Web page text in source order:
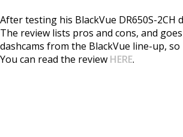
After testing his BlackVue DR650S-
The review lists pros and cons, and
dashcams from the BlackVue line-up,
You can read the review HERE.